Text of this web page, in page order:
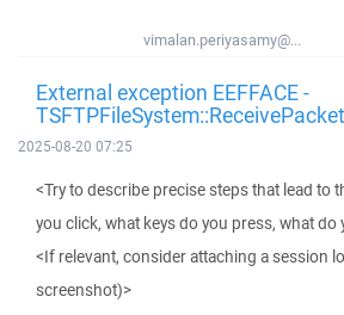
vimalan.periyasamy@...
External exception EEFFACE -
TSFTPFileSystem::ReceivePacket
2025-08-20 07:25
<Try to describe precise steps that lead to
you click, what keys do you press, what do
<If relevant, consider attaching a session
screenshot)>